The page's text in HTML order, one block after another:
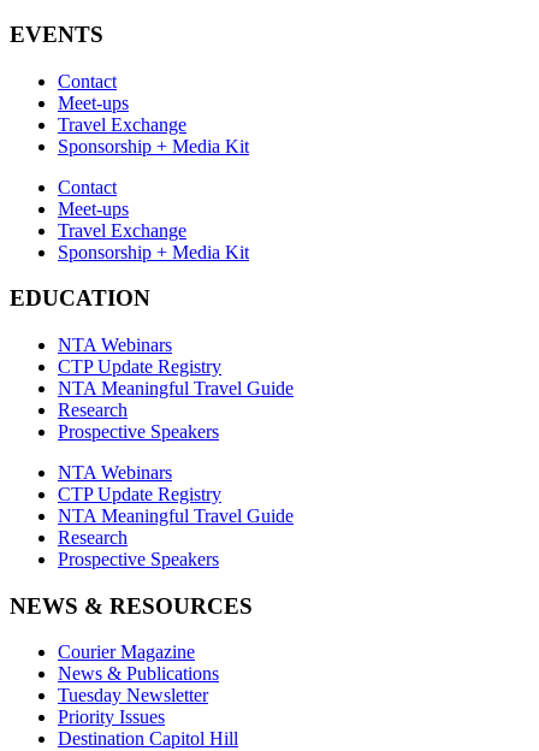
EVENTS
Contact
Meet-ups
Travel Exchange
Sponsorship + Media Kit
Contact
Meet-ups
Travel Exchange
Sponsorship + Media Kit
EDUCATION
NTA Webinars
CTP Update Registry
NTA Meaningful Travel Guide
Research
Prospective Speakers
NTA Webinars
CTP Update Registry
NTA Meaningful Travel Guide
Research
Prospective Speakers
NEWS & RESOURCES
Courier Magazine
News & Publications
Tuesday Newsletter
Priority Issues
Destination Capitol Hill